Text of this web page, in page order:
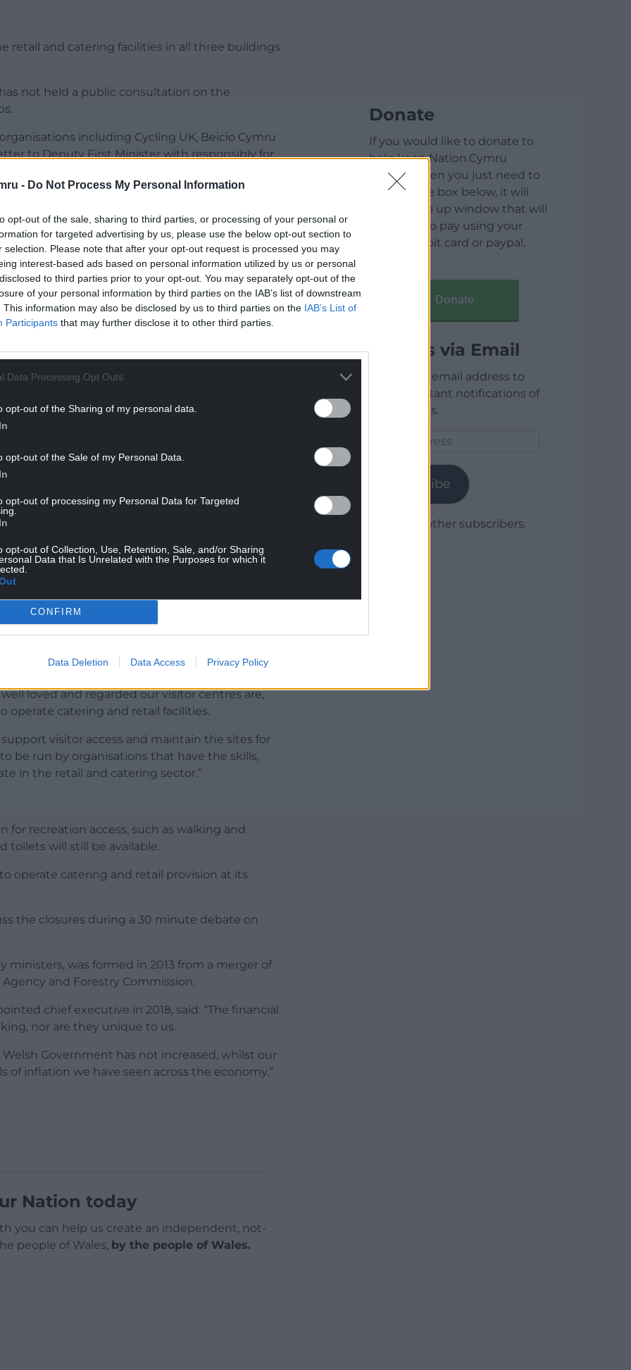
- Do Not Process My Personal Information
opt-out of the sale, sharing to third parties, or processing of your personal or
for targeted advertising by us, please use the below opt-out section to
selection. Please note that after your opt-out request is processed you may
interest-based ads based on personal information utilized by us or personal
to third parties prior to your opt-out. You may separately opt-out of the
of your personal information by third parties on the IAB’s list of downstream
This information may also be disclosed by us to third parties on the IAB’s List of
Participants that may further disclose it to other third parties.
Data Processing Opt Outs
opt-out of the Sharing of my personal data.
opt-out of the Sale of my Personal Data.
opt-out of processing my Personal Data for Targeted
opt-out of Collection, Use, Retention, Sale, and/or Sharing
Data that Is Unrelated with the Purposes for which it
CONFIRM
Data Deletion Data Access Privacy Policy
retail and catering facilities in all three buildings
not held a public consultation on the
including Cycling UK, Beicio Cymru
to Deputy First Minister with responsibly for
READING BELOW
was signed by 13,210 people calling for the
“run contrary to the Wellbeing of Future
negative impact on the economy and
issue in September when Tory MS Peter Fox
and backed holding a Senedd debate.
Price, NRW’s Chief Executive, Clare Pillman,
loved and regarded our visitor centres are,
operate catering and retail facilities.
visitor access and maintain the sites for
be run by organisations that have the skills,
in the retail and catering sector.”
for recreation access, such as walking and
toilets will still be available.
operate catering and retail provision at its
the closures during a 30 minute debate on
ministers, was formed in 2013 from a merger of
and Forestry Commission.
chief executive in 2018, said: “The financial
nor are they unique to us.
Government has not increased, whilst our
inflation we have seen across the economy.”
Nation today
you can help us create an independent, not-
people of Wales, by the people of Wales.
Donate
If you would like to donate to
help keep Nation.Cymru
running then you just need to
click on the box below, it will
open a pop up window that will
allow you to pay using your
credit / debit card or paypal.
Donate
Articles via Email
Enter your email address to
receive instant notifications of
new articles.
Subscribe
Join 1,780 other subscribers.